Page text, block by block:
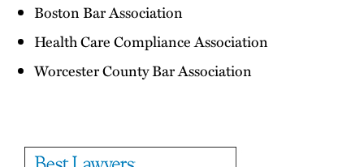
Boston Bar Association
Health Care Compliance Association
Worcester County Bar Association